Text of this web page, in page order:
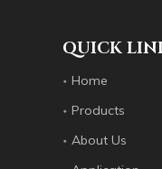
QUICK
Home
Products
About Us